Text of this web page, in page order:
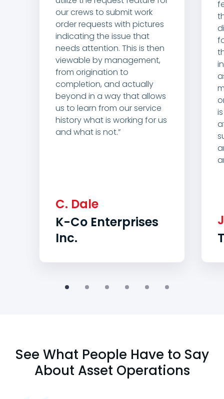
our crews to submit work
order requests with pictures
indicating the issue that
needs attention. This is then
viewable by management,
from origination to
completion, and actually
beyond in a way that allows
us to learn from our service
history what is working for us
and what is not.”
C. Dale
K-Co Enterprises
Inc.
See What People Have to Say
About Asset Operations